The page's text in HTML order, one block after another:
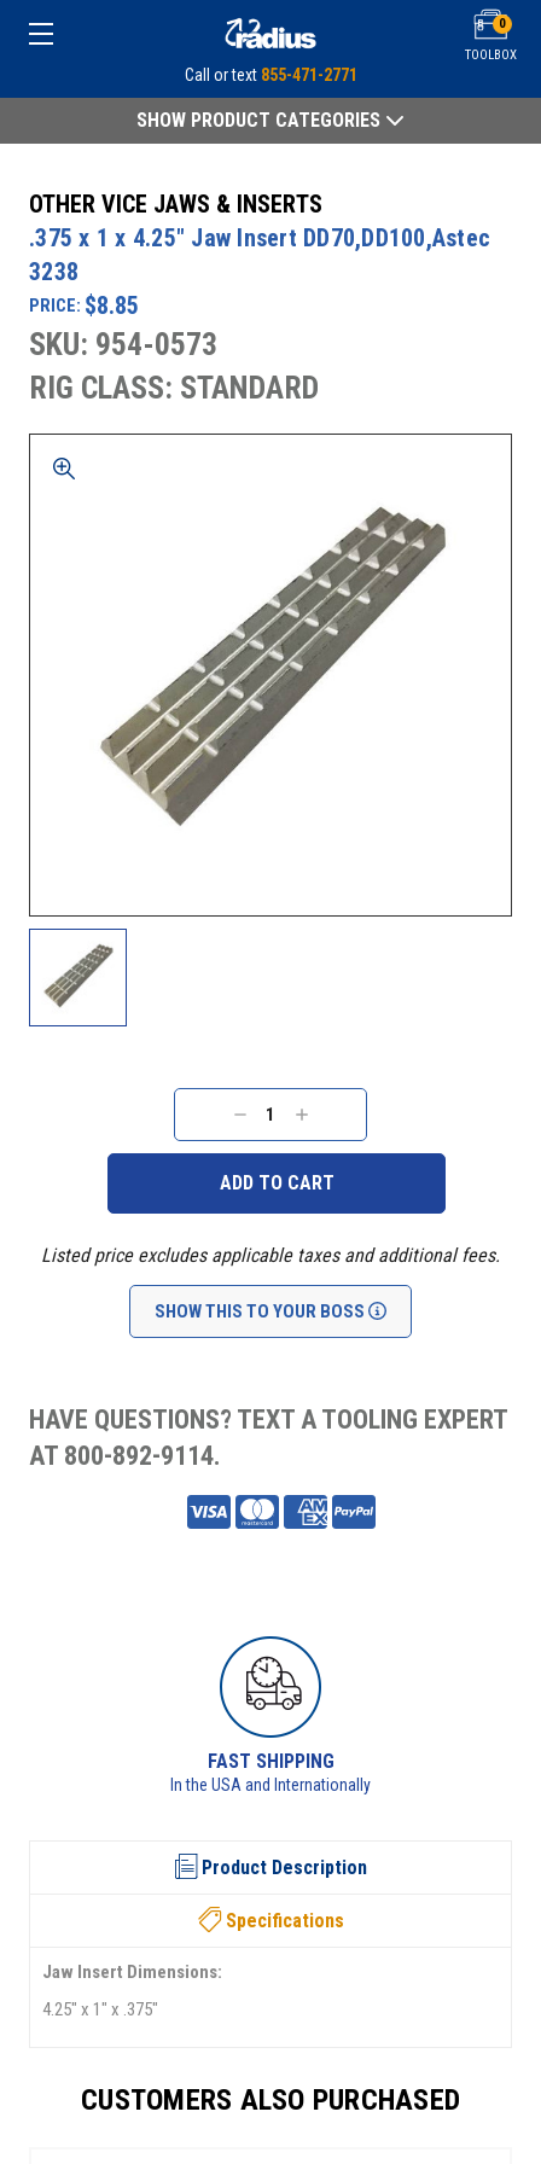
TOOLBOX
0
Call or text 855-471-2771
SHOW PRODUCT CATEGORIES
OTHER VICE JAWS & INSERTS
.375 x 1 x 4.25" Jaw Insert DD70,DD100,Astec
3238
PRICE: $8.85
SKU: 954-0573
RIG CLASS: STANDARD
DECREASE
QUANTITY:
INCREASE
QUANTITY:
Listed price excludes applicable taxes and additional fees.
SHOW THIS TO YOUR BOSS
HAVE QUESTIONS? TEXT A TOOLING EXPERT
AT 800-892-9114.
RETURNS AVAILABLE
See returns policy for details
Product Description
Specifications
Jaw Insert Dimensions:
4.25" x 1" x .375"
CUSTOMERS ALSO PURCHASED